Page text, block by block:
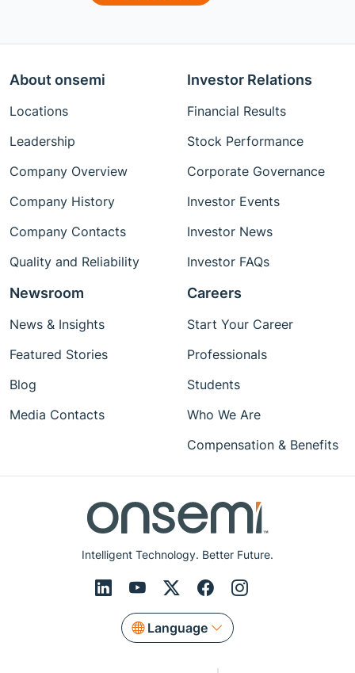
Intelligent Technology. Better Future.
Language
About onsemi
Locations
Leadership
Company Overview
Company History
Company Contacts
Quality and Reliability
Investor Relations
Financial Results
Stock Performance
Corporate Governance
Investor Events
Investor News
Investor FAQs
Newsroom
News & Insights
Featured Stories
Blog
Media Contacts
Careers
Start Your Career
Professionals
Students
Who We Are
Compensation & Benefits